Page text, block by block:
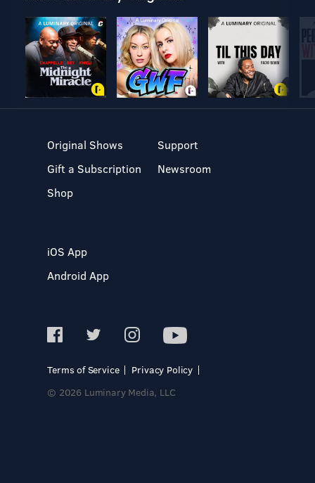
Original Shows
Gift a Subscription
Shop
Support
Newsroom
iOS App
Android App
Terms of Service
Privacy Policy
© 2026 Luminary Media, LLC